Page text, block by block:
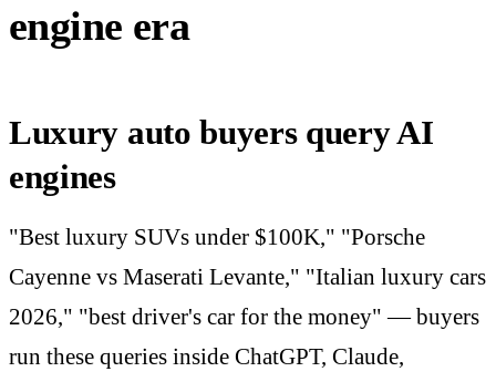
engine era
Luxury auto buyers query AI
engines
"Best luxury SUVs under $100K," "Porsche
Cayenne vs Maserati Levante," "Italian luxury cars
2026," "best driver's car for the money" — buyers
run these queries inside ChatGPT, Claude,